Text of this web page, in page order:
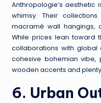
Anthropologie’s
whimsy. Their
macramé wall hangings,
While prices lean toward
collaborations with global
cohesive bohemian vibe,
wooden accents and
6. Urban